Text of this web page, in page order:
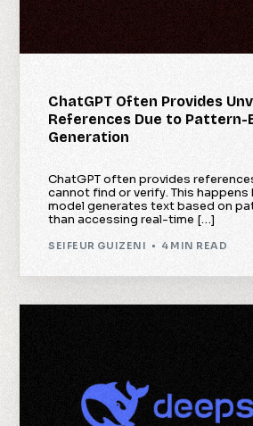
ChatGPT Often Provides
References Due to Pattern-
Generation
ChatGPT often provides
cannot find or verify. This happens
model generates text based on
than accessing real-time […]
SEIFEUR GUIZENI 4 MIN READ